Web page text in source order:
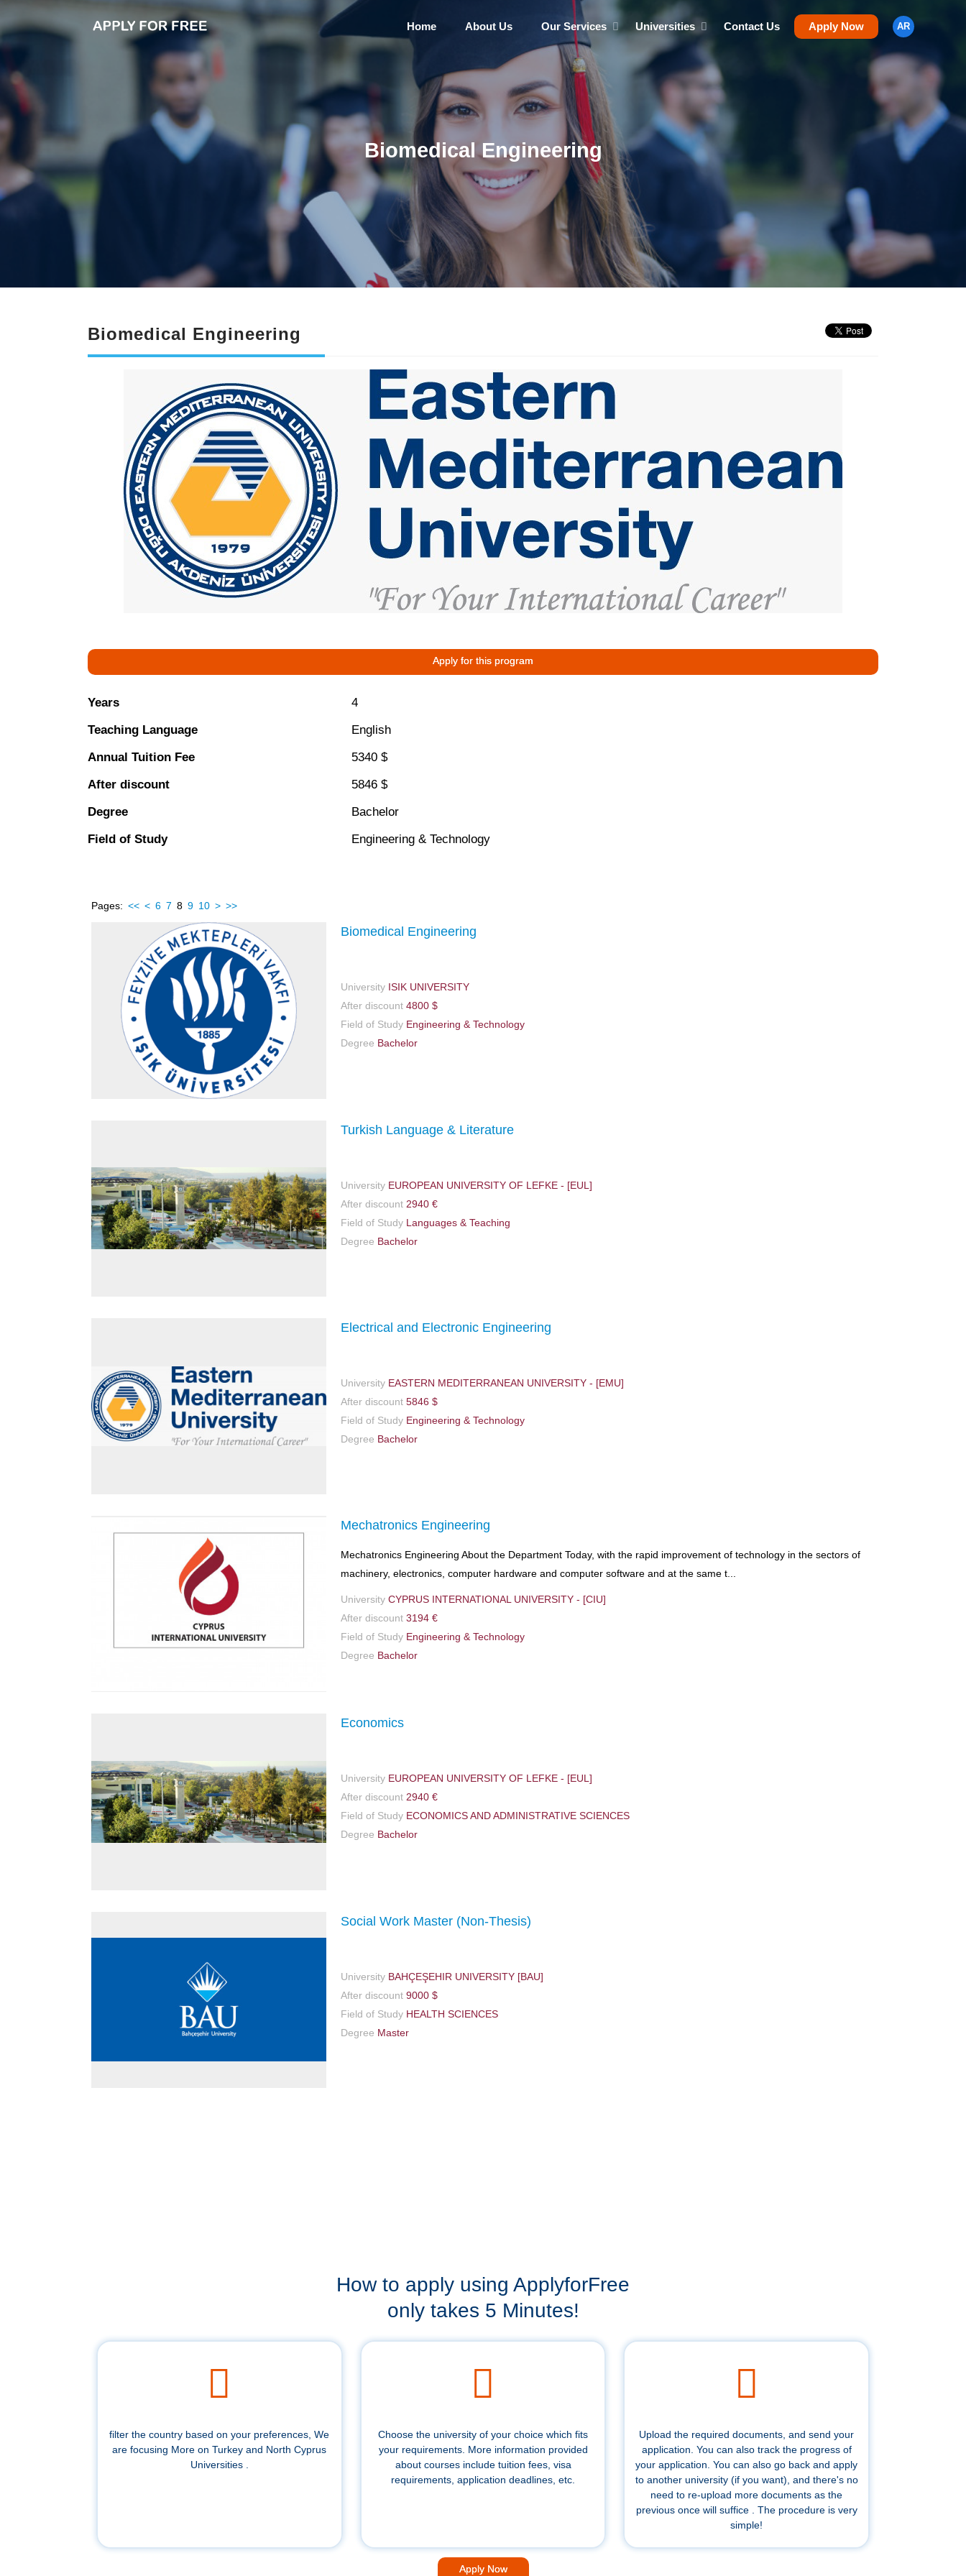
Home About Us Our Services Universities Contact Us Apply Now AR
Biomedical Engineering
Biomedical Engineering
Apply for this program
Years
4
Teaching Language
English
Annual Tuition Fee
5340 $
After discount
5846 $
Degree
Bachelor
Field of Study
Engineering & Technology
Pages: << < 6 7 8 9 10 > >>
Biomedical Engineering
University ISIK UNIVERSITY
After discount 4800 $
Field of Study Engineering & Technology
Degree Bachelor
Turkish Language & Literature
University EUROPEAN UNIVERSITY OF LEFKE - [EUL]
After discount 2940 €
Field of Study Languages & Teaching
Degree Bachelor
Electrical and Electronic Engineering
University EASTERN MEDITERRANEAN UNIVERSITY - [EMU]
After discount 5846 $
Field of Study Engineering & Technology
Degree Bachelor
Mechatronics Engineering
Mechatronics Engineering About the Department Today, with the rapid improvement of technology in the sectors of
machinery, electronics, computer hardware and computer software and at the same t...
University CYPRUS INTERNATIONAL UNIVERSITY - [CIU]
After discount 3194 €
Field of Study Engineering & Technology
Degree Bachelor
Economics
University EUROPEAN UNIVERSITY OF LEFKE - [EUL]
After discount 2940 €
Field of Study ECONOMICS AND ADMINISTRATIVE SCIENCES
Degree Bachelor
Social Work Master (Non-Thesis)
University BAHÇEŞEHIR UNIVERSITY [BAU]
After discount 9000 $
Field of Study HEALTH SCIENCES
Degree Master
How to apply using ApplyforFree
only takes 5 Minutes!
filter the country based on your preferences, We
are focusing More on Turkey and North Cyprus
Universities .
Choose the university of your choice which fits
your requirements. More information provided
about courses include tuition fees, visa
requirements, application deadlines, etc.
Upload the required documents, and send your
application. You can also track the progress of
your application. You can also go back and apply
to another university (if you want), and there's no
need to re-upload more documents as the
previous once will suffice . The procedure is very
simple!
Apply Now